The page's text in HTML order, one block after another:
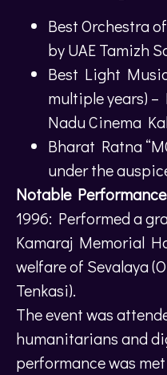
Best Orchestra
by UAE Tamizh
Best Light
multiple years)
Nadu Cinema
Bharat Ratna
under the
Notable Performance
1996: Performed a
Kamaraj Memorial
welfare of Sevalaya
Tenkasi).
The event was
humanitarians and
performance was